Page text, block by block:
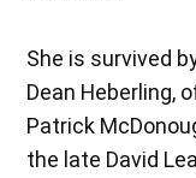
She is survived
Dean Heberling,
Patrick
the late David